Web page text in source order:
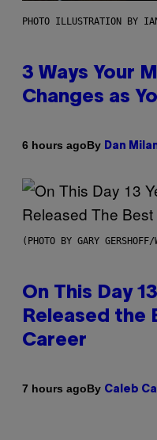
PHOTO ILLUSTRATION BY
3 Ways Your
Changes as
6 hours agoBy Dan
(PHOTO BY GARY GERSHOFF/
On This Day
Released the
Career
7 hours agoBy Caleb